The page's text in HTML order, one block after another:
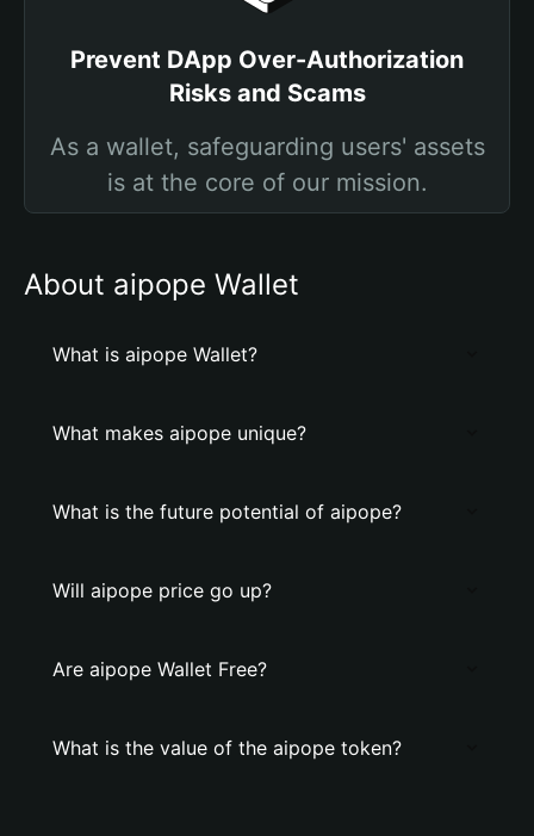
Prevent DApp Over-Authorization
Risks and Scams
As a wallet, safeguarding users' assets
is at the core of our mission.
About aipope Wallet
What is aipope Wallet?
What makes aipope unique?
What is the future potential of aipope?
Will aipope price go up?
Are aipope Wallet Free?
What is the value of the aipope token?